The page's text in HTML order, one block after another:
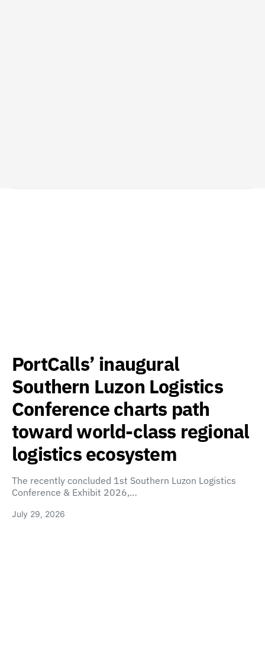
PortCalls’ inaugural
Southern Luzon Logistics
Conference charts path
toward world-class regional
logistics ecosystem
The recently concluded 1st Southern Luzon Logistics
Conference & Exhibit 2026,…
July 29, 2026